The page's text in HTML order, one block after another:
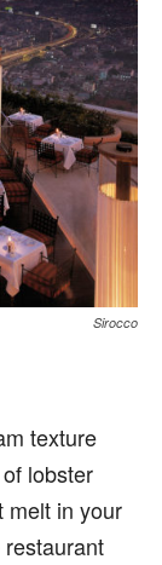
Sirocco
texture
lobster
melt in your